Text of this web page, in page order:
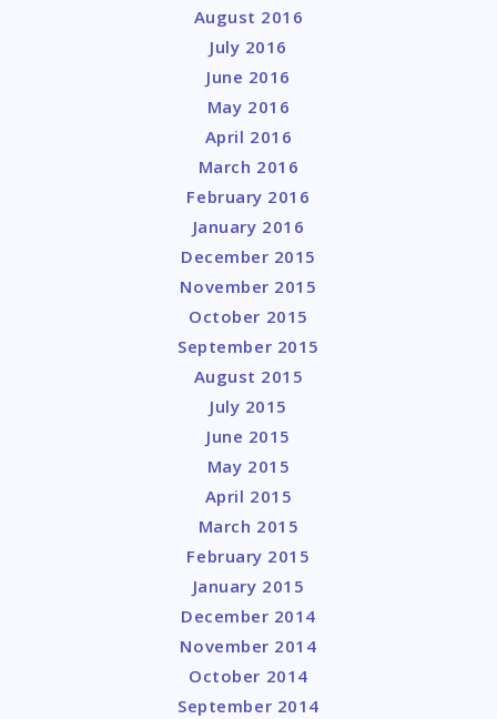
August 2016
July 2016
June 2016
May 2016
April 2016
March 2016
February 2016
January 2016
December 2015
November 2015
October 2015
September 2015
August 2015
July 2015
June 2015
May 2015
April 2015
March 2015
February 2015
January 2015
December 2014
November 2014
October 2014
September 2014